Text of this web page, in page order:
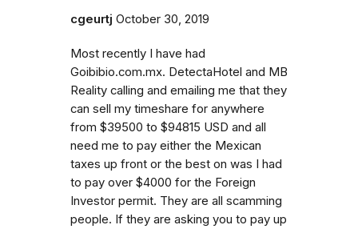
cgeurtj October 30, 2019
Most recently I have had
Goibibio.com.mx. DetectaHotel and MB
Reality calling and emailing me that they
can sell my timeshare for anywhere
from $39500 to $94815 USD and all
need me to pay either the Mexican
taxes up front or the best on was I had
to pay over $4000 for the Foreign
Investor permit. They are all scamming
people. If they are asking you to pay up